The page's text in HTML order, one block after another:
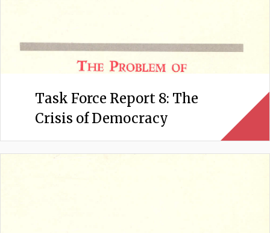
Task Force Report 8: The
Crisis of Democracy